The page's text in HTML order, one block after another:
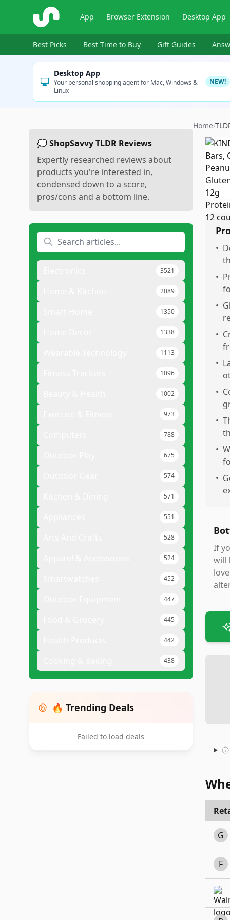
ShopSavvy App Browser Extension Desktop App
Best Picks Best Time to Buy Gift Guides
Desktop App
Your personal shopping agent for Mac, Windows &
Linux
NEW!
💭 ShopSavvy TLDR Reviews
Expertly researched reviews about
products you're interested in,
condensed down to a score,
pros/cons and a bottom line.
3521
2089
1350
1338
1113
1096
1002
973
788
675
574
571
551
528
524
452
447
445
442
438
🔥 Trending Deals
Failed to load deals
Home›
•
•
•
•
•
•
•
•
•
If
will
G
F